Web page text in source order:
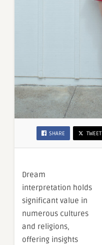
SHARE TWEET
Dream
interpretation holds
significant value in
numerous cultures
and religions,
offering insights